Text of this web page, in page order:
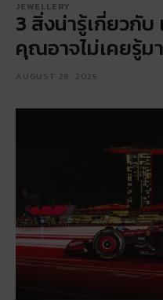
JEWELLERY
3 สิ่งน่ารู้เกี่ยวกั
คุณอาจไม่เคยรู้ม
AUGUST 28, 2025